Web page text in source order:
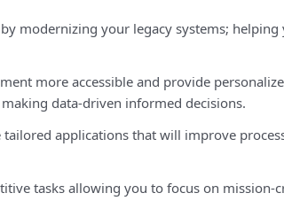
modernizing your legacy systems; helping
more accessible and provide
data-driven informed decisions.
applications that will improve
tasks allowing you to focus on mission-